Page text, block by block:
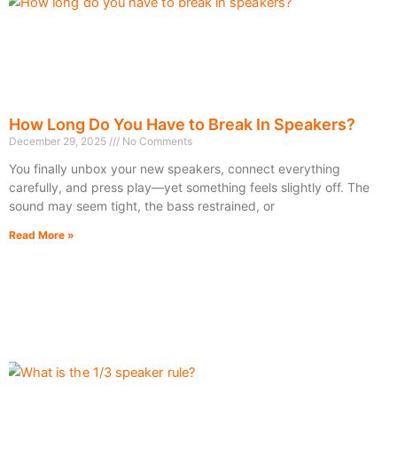
How Long Do You Have to Break In Speakers?
December 29, 2025 No Comments
You finally unbox your new speakers, connect everything
carefully, and press play—yet something feels slightly off. The
sound may seem tight, the bass restrained, or
Read More »